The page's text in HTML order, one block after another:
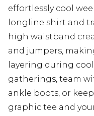
effortlessly cool
longline shirt and
high waistband
and jumpers,
layering during
gatherings, team
ankle boots, or
graphic tee and